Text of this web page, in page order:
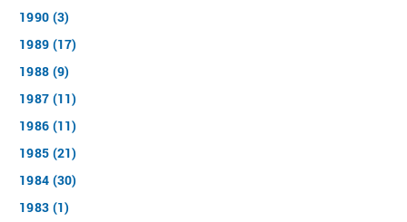
1990 (3)
1989 (17)
1988 (9)
1987 (11)
1986 (11)
1985 (21)
1984 (30)
1983 (1)